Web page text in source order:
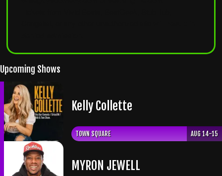
Upcoming Shows
Kelly Collette
TOWN SQUARE AUG 14-15
​MYRON JEWELL